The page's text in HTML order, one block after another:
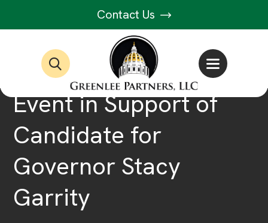
Contact Us
Event in Support of
Candidate for
Governor Stacy
Garrity